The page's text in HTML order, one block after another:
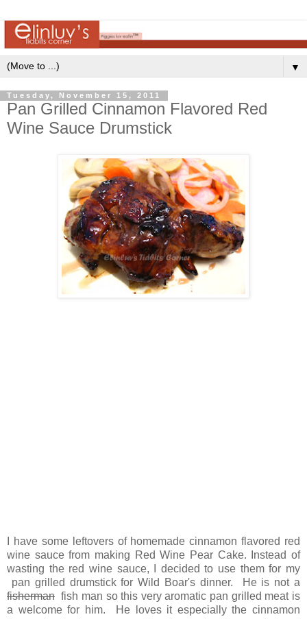
▼
Tuesday, November 15, 2011
Pan Grilled Cinnamon Flavored Red
Wine Sauce Drumstick
I have some leftovers of homemade cinnamon flavored red
wine sauce from making Red Wine Pear Cake. Instead of
wasting the red wine sauce, I decided to use them for my
pan grilled drumstick for Wild Boar's dinner. He is not a
fisherman fish man so this very aromatic pan grilled meat is
a welcome for him. He loves it especially the cinnamon